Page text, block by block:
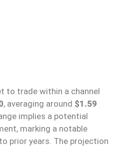
to trade within a channel
, averaging around $1.59
implies a potential
marking a notable
prior years. The projection